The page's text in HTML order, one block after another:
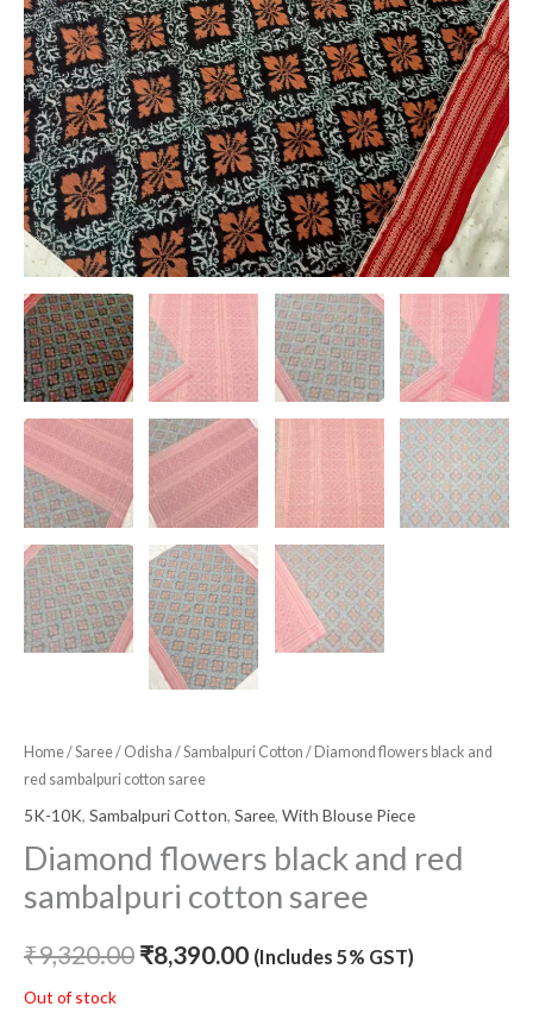
Home/Saree/ Odisha /Sambalpuri Cotton / Diamond flowers black and
red sambalpuri cotton saree
5K-10K, Sambalpuri Cotton, Saree, With Blouse Piece
Diamond flowers black and red
sambalpuri cotton saree
₹9,320.00 ₹8,390.00 (Includes 5% GST)
Out of stock